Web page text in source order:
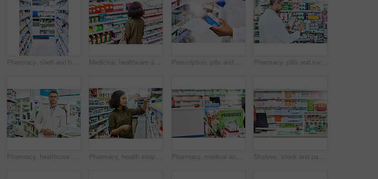
Pharmacy, shelf and boxes for wellness, empty or pharmaceutical stock for product, health and interior. Shop, store and retail healthcare with storage, choice or sale for pharma, discount and drugs Medicine, healthcare and woman in chemist for shopping with purchase for medical treatment supplies. Medication, pharmaceutical and back of female person looking for pills in drugstore pharmacy. Prescription, pills and box with hand of pharmacist for medicine, advice and healthcare. Medical, insurance and antibiotic product with person in pharmacy for inventory, drugstore and dispensary Pharmacy, pills and inventory with man and tablet for medicine, advice and healthcare. Medical, insurance and antibiotic prescription with pharmacist for inspection, drugstore and dispensary
Pharmacy, healthcare and portrait of man for medicine, wellness and medical service. Drug store, pharmaceutical worker and person in dispensary for medication, supplements and inventory for pills Pharmacy, health shopping and woman with medicine check and product in a retail store. Pharmaceutical, drugs and pills with a African female person looking at box for ingredients and info in shop Pharmacy, medical and shelf with medicine for prescription, treatment and wellness dispensary in clinic. Store, product or sign board with dietary supplements for digestive health or immune wellbeing Shelves, stock and packaging in pharmacy. healthcare and wellness in store. Empty, items or container with box for pills, sign or icon with brand, industry or pharmaceuticals with business or options